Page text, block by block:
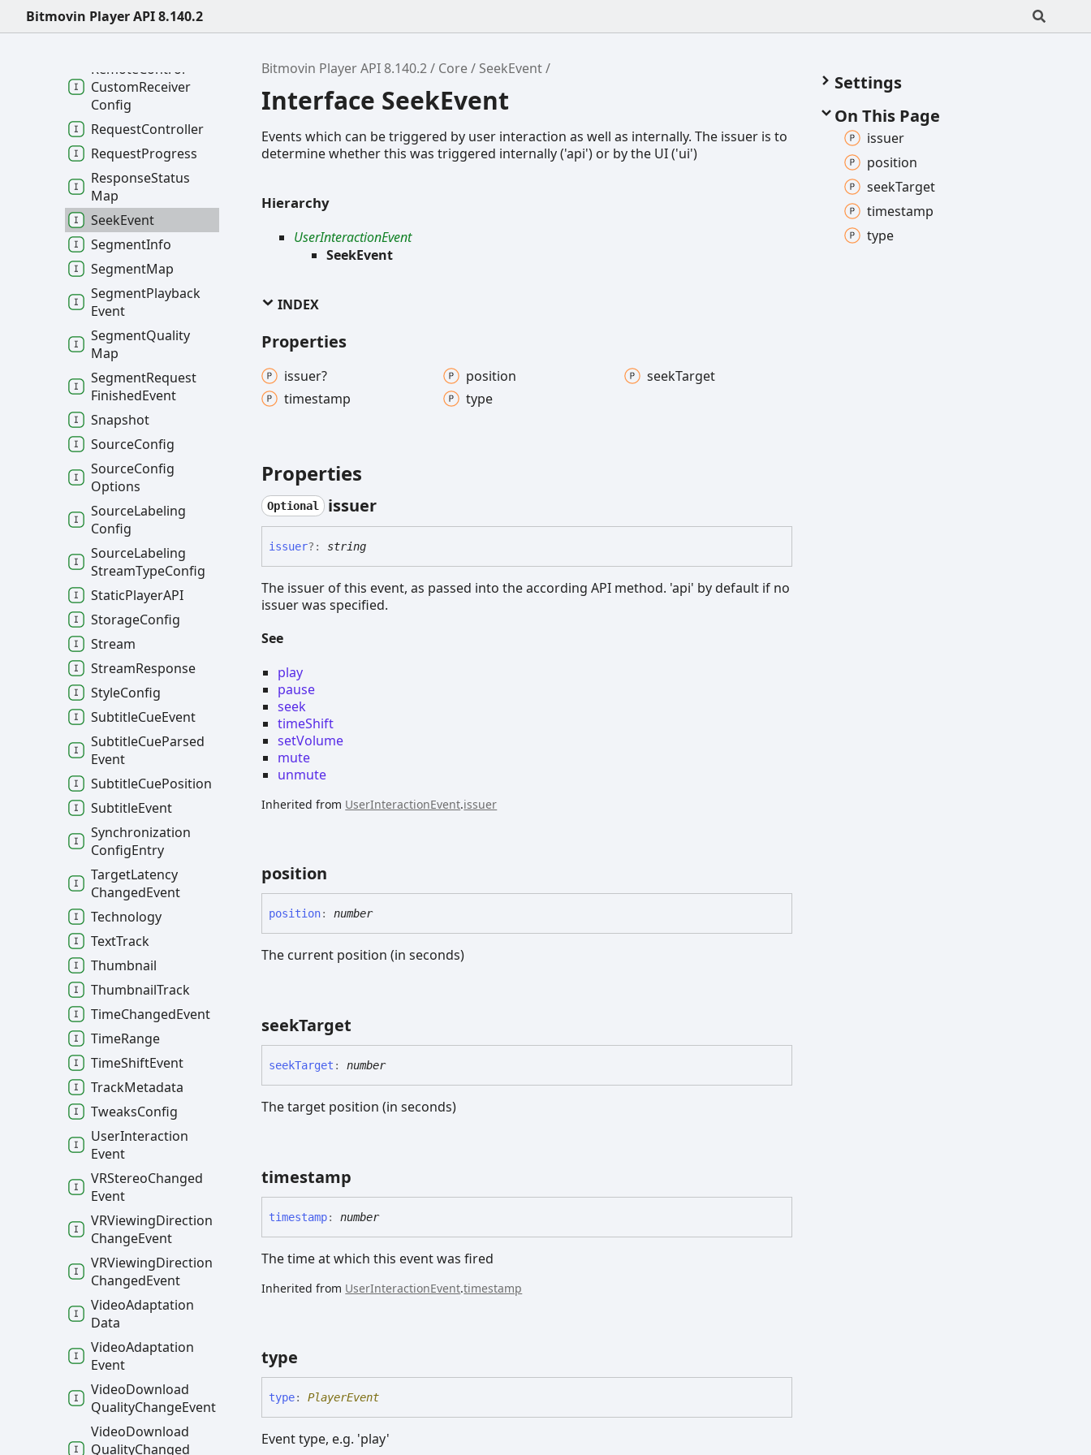
Bitmovin Player API 8.140.2
Bitmovin Player API 8.140.2 Core SeekEvent
Interface SeekEvent
Events which can be triggered by user interaction as well as internally. The issuer is to
determine whether this was triggered internally ('api') or by the UI ('ui')
Hierarchy
UserInteractionEvent
SeekEvent
INDEX
Properties
issuer? position seekTarget
timestamp
type
Properties
Optional issuer
issuer?: string
The issuer of this event, as passed into the according API method. 'api' by default if no
issuer was specified.
See
play
pause
seek
timeShift
setVolume
mute
unmute
Inherited from UserInteractionEvent.issuer
position
position: number
The current position (in seconds)
seekTarget
seekTarget : number
The target position (in seconds)
timestamp
timestamp: number
The time at which this event was fired
Inherited from UserInteractionEvent.timestamp
type
type: PlayerEvent
Event type, e.g. 'play'
Settings
On This Page
issuer
position
seekTarget
timestamp
type
QualityMetadata
RemoteControl
CustomReceiver
Config
RequestController
RequestProgress
ResponseStatus
Map
SeekEvent
SegmentInfo
SegmentMap
SegmentPlayback
Event
SegmentQuality
Map
SegmentRequest
FinishedEvent
Snapshot
SourceConfig
SourceConfig
Options
SourceLabeling
Config
SourceLabeling
StreamTypeConfig
StaticPlayerAPI
StorageConfig
Stream
StreamResponse
StyleConfig
SubtitleCueEvent
SubtitleCueParsed
Event
SubtitleCuePosition
SubtitleEvent
Synchronization
ConfigEntry
TargetLatency
ChangedEvent
Technology
TextTrack
Thumbnail
ThumbnailTrack
TimeChangedEvent
TimeRange
TimeShiftEvent
TrackMetadata
TweaksConfig
UserInteraction
Event
VRStereoChanged
Event
VRViewingDirection
ChangeEvent
VRViewingDirection
ChangedEvent
VideoAdaptation
Data
VideoAdaptation
Event
VideoDownload
QualityChangeEvent
VideoDownload
QualityChanged